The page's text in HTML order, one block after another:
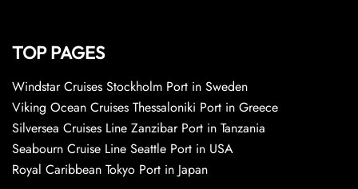
TOP PAGES
Windstar Cruises Stockholm Port in Sweden
Viking Ocean Cruises Thessaloniki Port in Greece
Silversea Cruises Line Zanzibar Port in Tanzania
Seabourn Cruise Line Seattle Port in USA
Royal Caribbean Tokyo Port in Japan